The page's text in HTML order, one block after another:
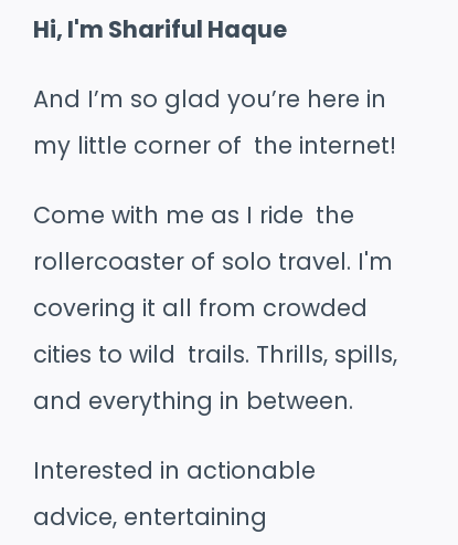
Hi, I'm Shariful Haque
And I’m so glad you’re here in
my little corner of the internet!
Come with me as I ride the
rollercoaster of solo travel. I'm
covering it all from crowded
cities to wild trails. Thrills, spills,
and everything in between.
Interested in actionable
advice, entertaining